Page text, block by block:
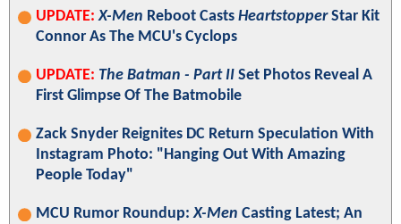
UPDATE: X-Men Reboot Casts HeartstopperStar Kit
Connor As The MCU's Cyclops
UPDATE: The Batman - Part II Set Photos Reveal A
First Glimpse Of The Batmobile
Zack Snyder Reignites DC Return Speculation With
Instagram Photo: "Hanging Out With Amazing
People Today"
MCU Rumor Roundup:X-Men Casting Latest; An